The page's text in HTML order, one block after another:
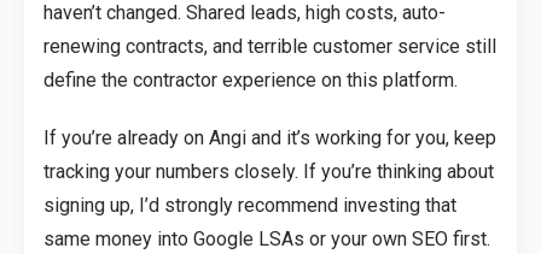
haven’t changed. Shared leads, high costs, auto-
renewing contracts, and terrible customer service still
define the contractor experience on this platform.
If you’re already on Angi and it’s working for you, keep
tracking your numbers closely. If you’re thinking about
signing up, I’d strongly recommend investing that
same money into Google LSAs or your own SEO first.